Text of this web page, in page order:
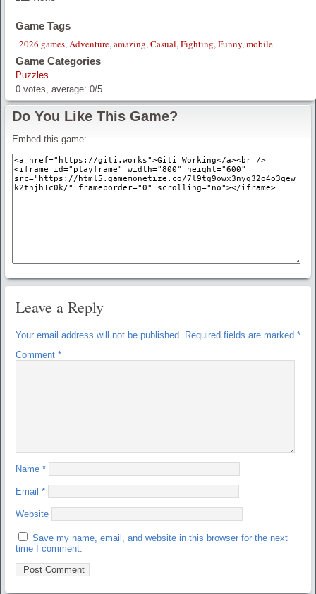
Game Tags
2026 games,Adventure,amazing,Casual,Fighting,Funny,mobile
Game Categories
Puzzles
0 votes, average: 0/5
Do You Like This Game?
Embed this game:
Leave a Reply
Your email address will not be published. Required fields are marked *
Comment *
Name *
Email *
Website
Save my name, email, and website in this browser for the next
time I comment.